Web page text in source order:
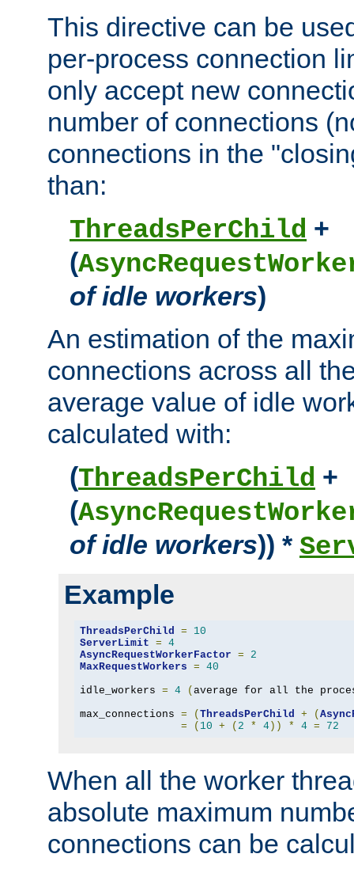
This directive can be
per-process connection
only accept new
number of connections
connections in the
than:
ThreadsPerChild +
(
of idle workers)
An estimation of the
connections across all
average value of idle
calculated with:
(ThreadsPerChild +
(
of idle workers)) *
Example
ThreadsPerChild =
10
ServerLimit = 4
AsyncRequestWorkerFactor =
2
MaxRequestWorkers = 40
idle_workers = 4 ( average for all the
max_connections = ( ThreadsPerChild + (
=
( 10 + ( 2 * 4)) * 4 = 72
When all the worker
absolute maximum
connections can be